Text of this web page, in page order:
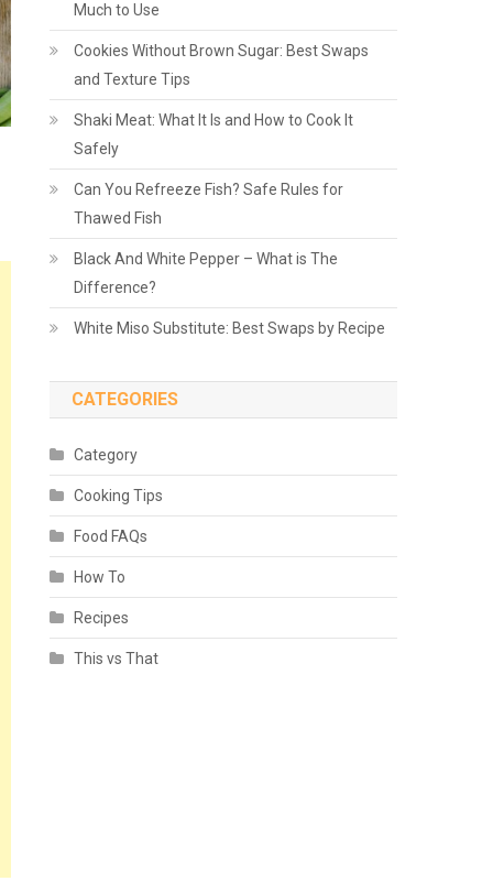
Much to Use
Cookies Without Brown Sugar: Best Swaps
and Texture Tips
Shaki Meat: What It Is and How to Cook It
Safely
Can You Refreeze Fish? Safe Rules for
Thawed Fish
Black And White Pepper – What is The
Difference?
White Miso Substitute: Best Swaps by Recipe
CATEGORIES
Category
Cooking Tips
Food FAQs
How To
Recipes
This vs That